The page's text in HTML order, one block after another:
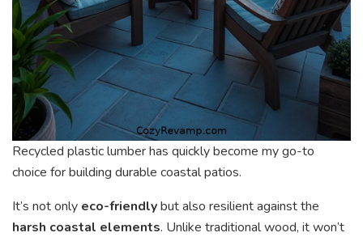
Recycled plastic lumber has quickly become my go-to
choice for building durable coastal patios.
It’s not only eco-friendlybut also resilient against the
harsh coastal elements. Unlike traditional wood, it won’t